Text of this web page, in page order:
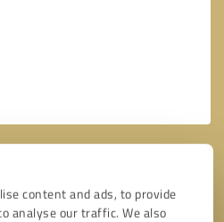
content and ads, to provide
analyse our traffic. We also